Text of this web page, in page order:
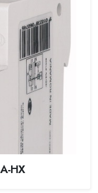
HX